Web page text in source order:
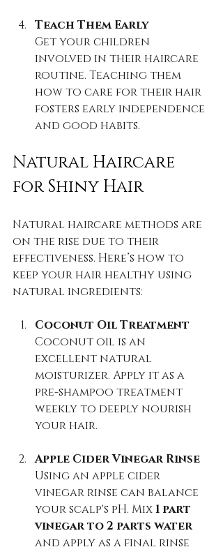
Teach Them Early
Get your children
involved in their haircare
routine. Teaching them
how to care for their hair
fosters early independence
and good habits.
Natural Haircare
for Shiny Hair
Natural haircare methods are
on the rise due to their
effectiveness. Here’s how to
keep your hair healthy using
natural ingredients:
Coconut Oil Treatment
Coconut oil is an
excellent natural
moisturizer. Apply it as a
pre-shampoo treatment
weekly to deeply nourish
your hair.
Apple Cider Vinegar Rinse
Using an apple cider
vinegar rinse can balance
your scalp's pH. Mix 1 part
vinegar to 2 parts water
and apply as a final rinse